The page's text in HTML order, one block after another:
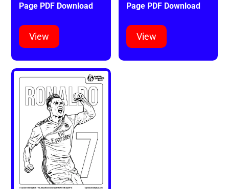
Page PDF Download
View
Page PDF Download
View